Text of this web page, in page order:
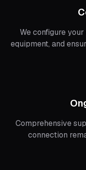
We configure
equipment, and
Comprehensive
connection